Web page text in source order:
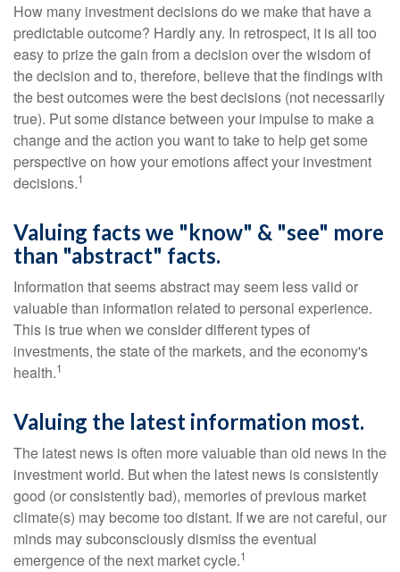
How many investment decisions do we make that have a
predictable outcome? Hardly any. In retrospect, it is all too
easy to prize the gain from a decision over the wisdom of
the decision and to, therefore, believe that the findings with
the best outcomes were the best decisions (not necessarily
true). Put some distance between your impulse to make a
change and the action you want to take to help get some
perspective on how your emotions affect your investment
decisions.1
Valuing facts we "know" & "see" more
than "abstract" facts.
Information that seems abstract may seem less valid or
valuable than information related to personal experience.
This is true when we consider different types of
investments, the state of the markets, and the economy's
health.1
Valuing the latest information most.
The latest news is often more valuable than old news in the
investment world. But when the latest news is consistently
good (or consistently bad), memories of previous market
climate(s) may become too distant. If we are not careful, our
minds may subconsciously dismiss the eventual
emergence of the next market cycle.1